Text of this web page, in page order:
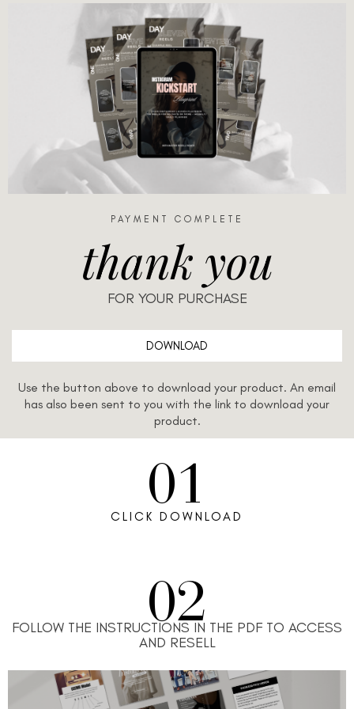
PAYMENT COMPLETE
thank you
FOR YOUR PURCHASE
DOWNLOAD
Use the button above to download your product. An email
has also been sent to you with the link to download your
product.
01
CLICK DOWNLOAD
02
FOLLOW THE INSTRUCTIONS IN THE PDF TO ACCESS
AND RESELL